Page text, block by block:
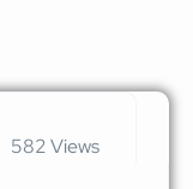
582 Views